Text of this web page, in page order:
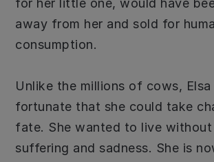
for her little one, would have
away from her and sold for
consumption.
Unlike the millions of cows, Elsa
fortunate that she could take
fate. She wanted to live without
suffering and sadness. She is